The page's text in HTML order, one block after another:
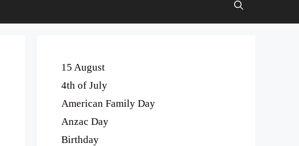
15 August
4th of July
American Family Day
Anzac Day
Birthday